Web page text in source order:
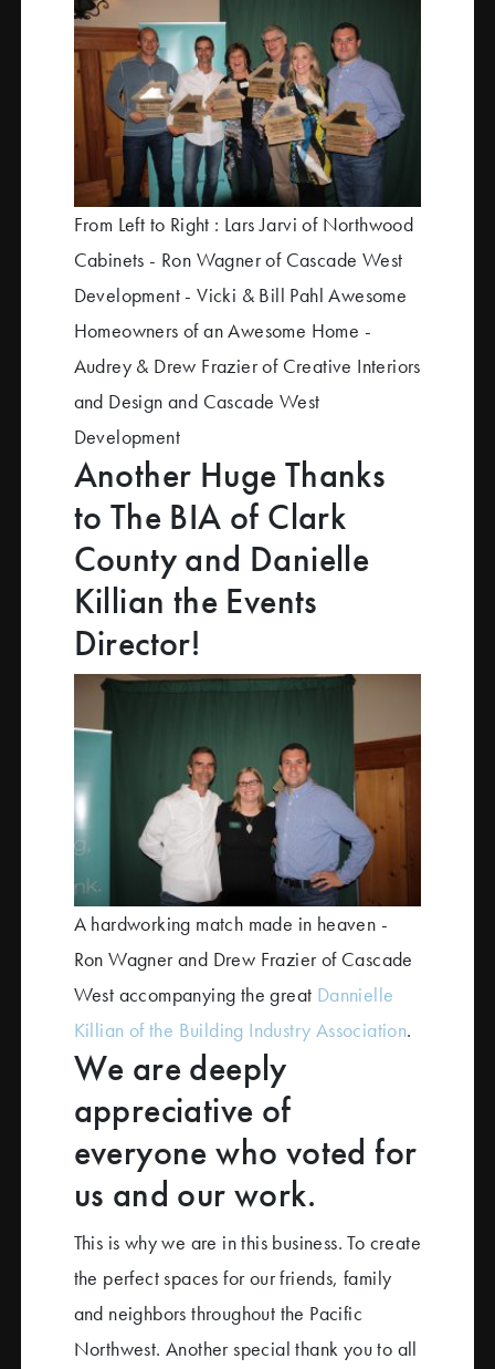
From Left to Right : Lars Jarvi of Northwood
Cabinets - Ron Wagner of Cascade West
Development - Vicki & Bill Pahl Awesome
Homeowners of an Awesome Home -
Audrey & Drew Frazier of Creative Interiors
and Design and Cascade West
Development
Another Huge Thanks
to The BIA of Clark
County and Danielle
Killian the Events
Director!
A hardworking match made in heaven -
Ron Wagner and Drew Frazier of Cascade
West accompanying the great Dannielle
Killian of the Building Industry Association.
We are deeply
appreciative of
everyone who voted for
us and our work.
This is why we are in this business. To create
the perfect spaces for our friends, family
and neighbors throughout the Pacific
Northwest. Another special thank you to all